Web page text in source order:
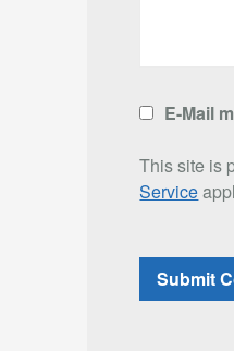
E-Mail
This site is
Service